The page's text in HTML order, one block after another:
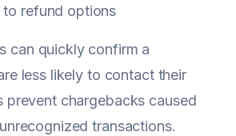
to refund options
can quickly confirm a
less likely to contact their
prevent chargebacks caused
transactions.